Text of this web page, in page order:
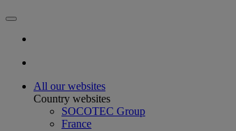
All our websites
Country websites
SOCOTEC Group
France